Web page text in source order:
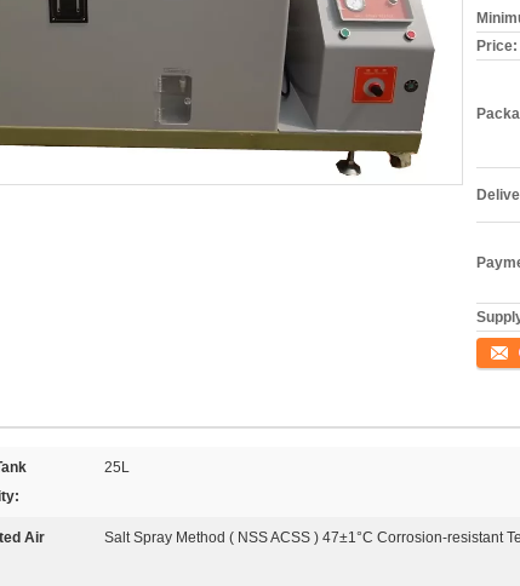
Price:
25L
Air
Salt Spray Method ( NSS ACSS ) 47±1°C Corrosion-resistant